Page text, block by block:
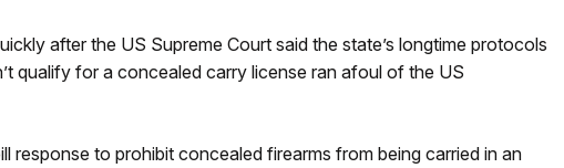
after the US Supreme Court said the state’s longtime protocols
qualify for a concealed carry license ran afoul of the US
response to prohibit concealed firearms from being carried in an